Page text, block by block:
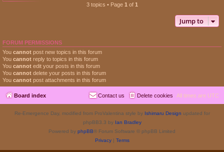
3 topics • Page 1 of 1
Jump to
FORUM PERMISSIONS
You cannot post new topics in this forum
You cannot reply to topics in this forum
You cannot edit your posts in this forum
You cannot delete your posts in this forum
You cannot post attachments in this forum
Board index All times are UTC
Delete cookies
Contact us
Re-Emergence Day, modified from ProValentina style by Ishimaru Design updated for
phpBB3.3 by Ian Bradley
Powered by phpBB® Forum Software © phpBB Limited
Privacy| Terms